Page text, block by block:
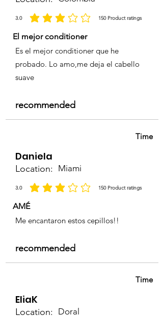
3.0 150 Product ratings
la calificación promedio es 3 de 5, basada en 150 votos, Product
El mejor conditioner
Es el mejor conditioner que he
probado. Lo amo,me deja el cabello
suave
recommended
Time
Daniela
Location: Miami
3.0 150 Product ratings
la calificación promedio es 3 de 5, basada en 150 votos, Product
AMÉ
Me encantaron estos cepillos!!
recommended
Time
EliaK
Location: Doral